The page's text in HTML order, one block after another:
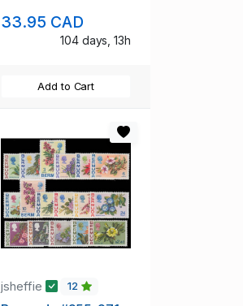
33.95 CAD
104 days, 13h
Add to Cart
jsheffie 12